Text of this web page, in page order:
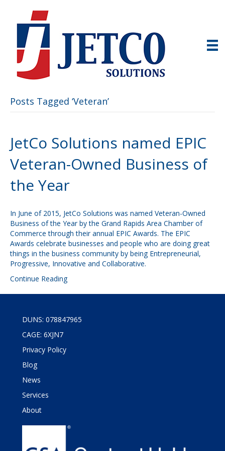
Posts Tagged ‘Veteran’
JetCo Solutions named EPIC
Veteran-Owned Business of
the Year
In June of 2015, JetCo Solutions was named Veteran-Owned
Business of the Year by the Grand Rapids Area Chamber of
Commerce through their annual EPIC Awards. The EPIC
Awards celebrate businesses and people who are doing great
things in the business community by being Entrepreneurial,
Progressive, Innovative and Collaborative.
Continue Reading
DUNS: 078847965
CAGE: 6XJN7
Privacy Policy
Blog
News
Services
About